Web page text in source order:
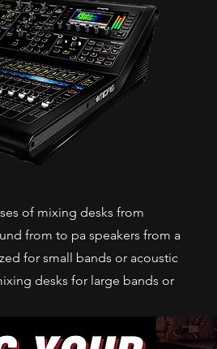
of mixing desks from
from to pa speakers from a
for small bands or acoustic
desks for large bands or